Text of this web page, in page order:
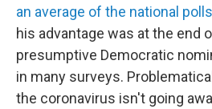
an average of the national polls
his advantage was at the end
presumptive Democratic
in many surveys.
the coronavirus isn't going